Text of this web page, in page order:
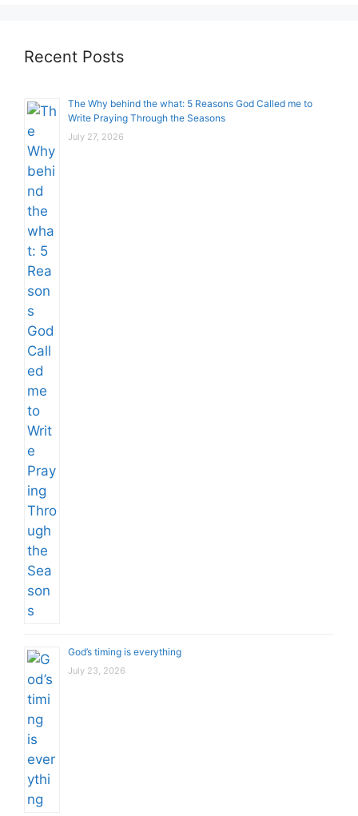
Recent Posts
The Why behind the what: 5 Reasons God Called me to
Write Praying Through the Seasons
July 27, 2026
God’s timing is everything
July 23, 2026